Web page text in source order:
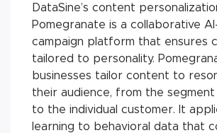
DataSine’s content
Pomegranate is a collaborative
campaign platform that ensures
tailored to personality.
businesses tailor content to
their audience, from the segment
to the individual customer. It
learning to behavioral data that